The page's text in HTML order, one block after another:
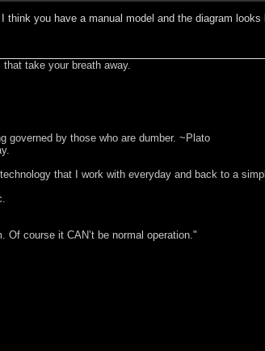
you have a manual model and the diagram looks
take your breath away.
governed by those who are dumber. ~Plato
that I work with everyday and back to a
course it CAN’t be normal operation."